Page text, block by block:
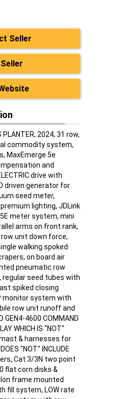
Seller
PLANTER, 2024, 31 row,
commodity system,
MaxEmerge 5e
and
drive with
driven generator for
seed meter,
lighting, JDLink
meter system, mini
arms on front rank,
unit down force,
walking spoked
on board air
pneumatic row
regular seed tubes with
spiked closing
monitor system with
row unit runoff and
GEN4-4600 COMMAND
WHICH IS "NOT"
mast & harnesses for
"NOT" INCLUDE
Cat 3/3N two point
flat corn disks &
frame mounted
fill system, LOW rate